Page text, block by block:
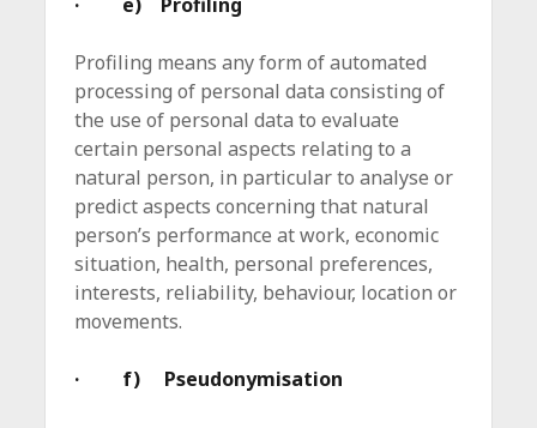
Profiling means any form of automated
processing of personal data consisting of
the use of personal data to evaluate
certain personal aspects relating to a
natural person, in particular to analyse or
predict aspects concerning that natural
person’s performance at work, economic
situation, health, personal preferences,
interests, reliability, behaviour, location or
movements.
· f) Pseudonymisation